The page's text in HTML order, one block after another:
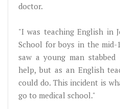
doctor.
"I was teaching English in
School for boys in the mid-
saw a young man
help, but as an English
could do. This incident is
go to medical school."